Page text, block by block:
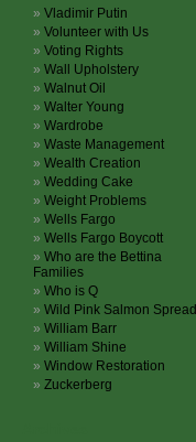
Vladimir Putin
Volunteer with Us
Voting Rights
Wall Upholstery
Walnut Oil
Walter Young
Wardrobe
Waste Management
Wealth Creation
Wedding Cake
Weight Problems
Wells Fargo
Wells Fargo Boycott
Who are the Bettina
Families
Who is Q
Wild Pink Salmon Spread
William Barr
William Shine
Window Restoration
Zuckerberg